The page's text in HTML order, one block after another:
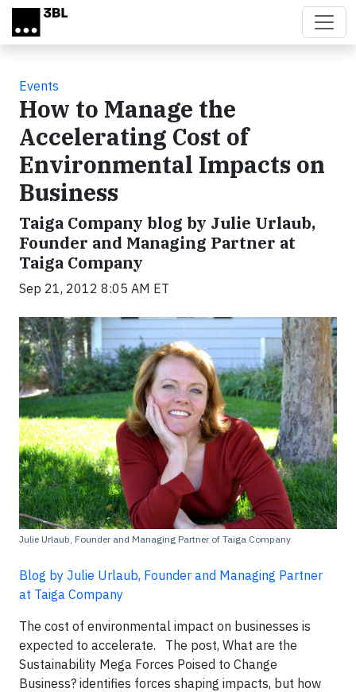
Skip to main content
Events
How to Manage the
Accelerating Cost of
Environmental Impacts on
Business
Taiga Company blog by Julie Urlaub,
Founder and Managing Partner at
Taiga Company
Sep 21, 2012 8:05 AM ET
Julie Urlaub, Founder and Managing Partner of Taiga Company
Blog by Julie Urlaub, Founder and Managing Partner
at Taiga Company
The cost of environmental impact on businesses is
expected to accelerate. The post, What are the
Sustainability Mega Forces Poised to Change
Business? identifies forces shaping impacts, but how